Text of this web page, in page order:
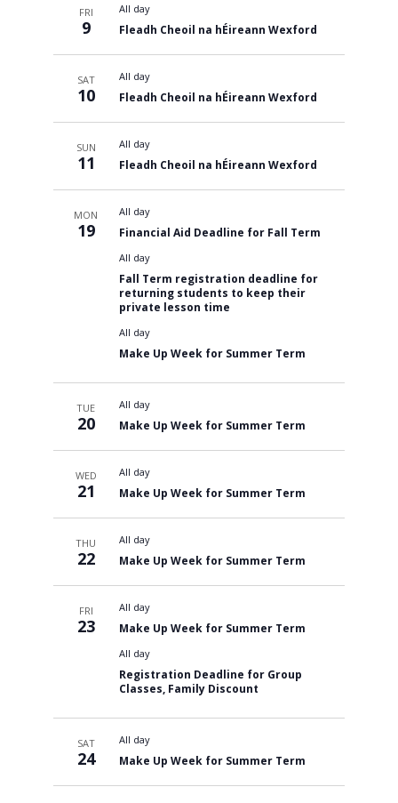
FRI
9
All day
Fleadh Cheoil na hÉireann Wexford
SAT
10
All day
Fleadh Cheoil na hÉireann Wexford
SUN
11
All day
Fleadh Cheoil na hÉireann Wexford
MON
19
All day
Financial Aid Deadline for Fall Term
All day
Fall Term registration deadline for
returning students to keep their
private lesson time
All day
Make Up Week for Summer Term
TUE
20
All day
Make Up Week for Summer Term
WED
21
All day
Make Up Week for Summer Term
THU
22
All day
Make Up Week for Summer Term
FRI
23
All day
Make Up Week for Summer Term
All day
Registration Deadline for Group
Classes, Family Discount
SAT
24
All day
Make Up Week for Summer Term